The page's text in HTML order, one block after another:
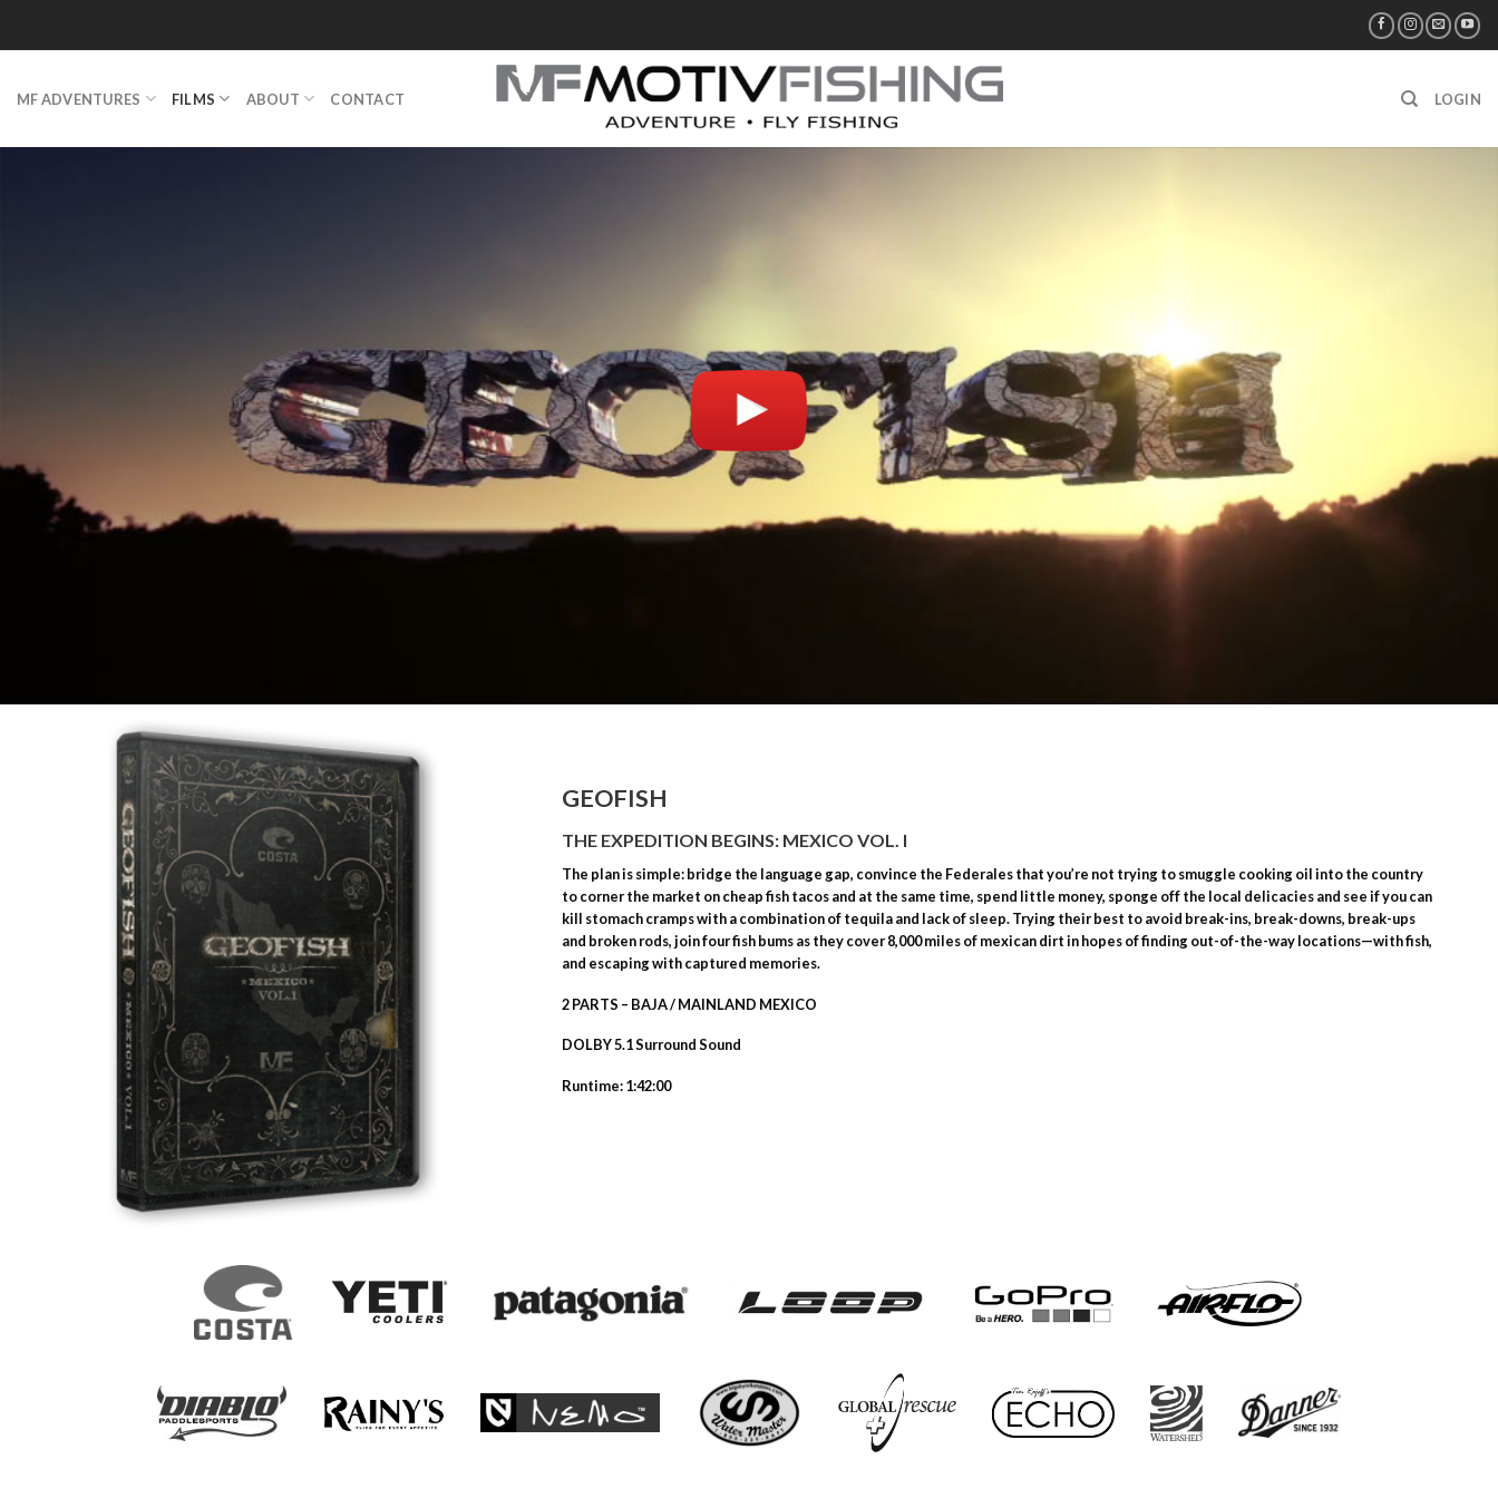
content
MF ADVENTURES FILMS ABOUT CONTACT LOGIN
GEOFISH
THE EXPEDITION BEGINS: MEXICO VOL. I
The plan is simple: bridge the language gap, convince the Federales that you’re not trying to smuggle cooking oil into the country
to corner the market on cheap fish tacos and at the same time, spend little money, sponge off the local delicacies and see if you can
kill stomach cramps with a combination of tequila and lack of sleep. Trying their best to avoid break-ins, break-downs, break-ups
and broken rods, join four fish bums as they cover 8,000 miles of mexican dirt in hopes of finding out-of-the-way locations—with fish,
and escaping with captured memories.
2 PARTS – BAJA / MAINLAND MEXICO
DOLBY 5.1 Surround Sound
Runtime: 1:42:00